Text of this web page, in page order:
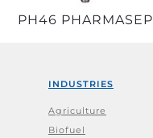
PH46 PHARMASEP
INDUSTRIES
Agriculture
Biofuel